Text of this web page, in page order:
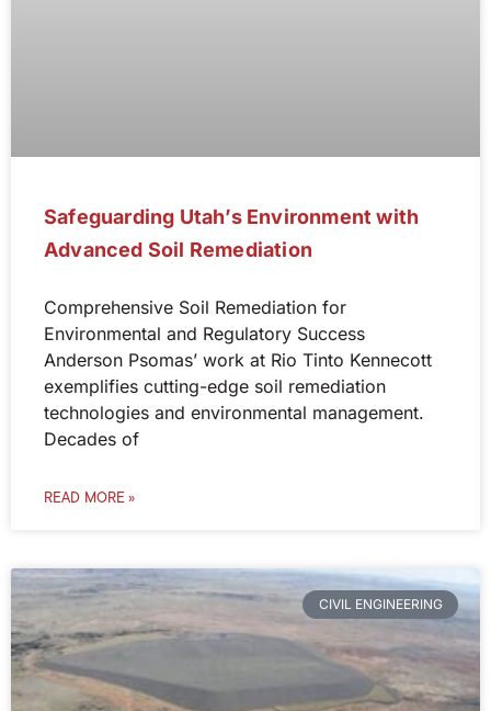
Safeguarding Utah’s Environment with
Advanced Soil Remediation
Comprehensive Soil Remediation for
Environmental and Regulatory Success
Anderson Psomas’ work at Rio Tinto Kennecott
exemplifies cutting-edge soil remediation
technologies and environmental management.
Decades of
READ MORE »
CIVIL ENGINEERING